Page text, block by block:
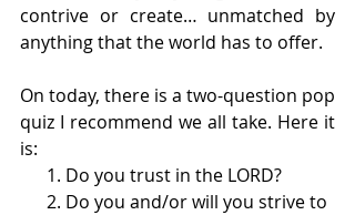
contrive or create… unmatched by
anything that the world has to offer.
On today, there is a two-question pop
quiz I recommend we all take. Here it
is:
      1. Do you trust in the LORD?